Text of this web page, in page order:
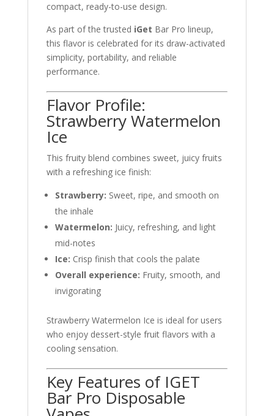
compact, ready-to-use design.
As part of the trusted iGet Bar Pro lineup,
this flavor is celebrated for its draw-activated
simplicity, portability, and reliable
performance.
Flavor Profile:
Strawberry Watermelon
Ice
This fruity blend combines sweet, juicy fruits
with a refreshing ice finish:
Strawberry: Sweet, ripe, and smooth on
the inhale
Watermelon: Juicy, refreshing, and light
mid-notes
Ice: Crisp finish that cools the palate
Overall experience: Fruity, smooth, and
invigorating
Strawberry Watermelon Ice is ideal for users
who enjoy dessert-style fruit flavors with a
cooling sensation.
Key Features of IGET
Bar Pro Disposable